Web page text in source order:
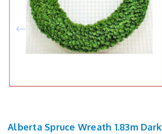
Alberta Spruce Wreath 1.83m Dark